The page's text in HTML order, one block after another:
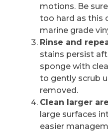
motions. Be
too hard as this
marine grade
Rinse and
stains persist
sponge with
to gently scrub
removed.
Clean larger
large surfaces
easier